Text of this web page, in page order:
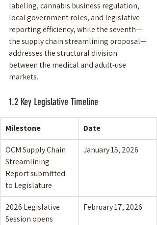
labeling, cannabis business regulation,
local government roles, and legislative
reporting efficiency, while the seventh—
the supply chain streamlining proposal—
addresses the structural division
between the medical and adult-use
markets.
1.2 Key Legislative Timeline
Milestone Date
OCM Supply Chain
Streamlining
Report submitted
to Legislature
January 15, 2026
2026 Legislative
Session opens
February 17, 2026